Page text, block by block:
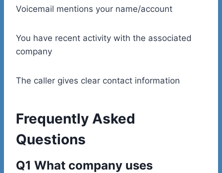
Voicemail mentions your name/account
You have recent activity with the associated
company
The caller gives clear contact information
Frequently Asked
Questions
Q1 What company uses